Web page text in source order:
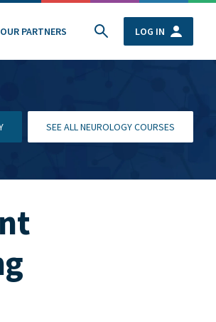
PARTNERS LOG IN
SEE ALL NEUROLOGY COURSES